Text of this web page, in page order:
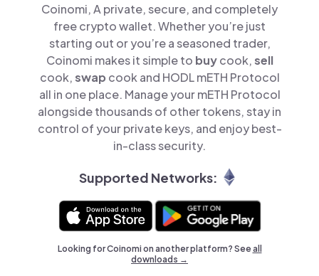
Coinomi, A private, secure, and completely
free crypto wallet. Whether you’re just
starting out or you’re a seasoned trader,
Coinomi makes it simple to buycook,sell
cook,swap cook and HODL mETH Protocol
all in one place. Manage your mETH Protocol
alongside thousands of other tokens, stay in
control of your private keys, and enjoy best-
in-class security.
Supported Networks:
Looking for Coinomi on another platform? Seeall
downloads →